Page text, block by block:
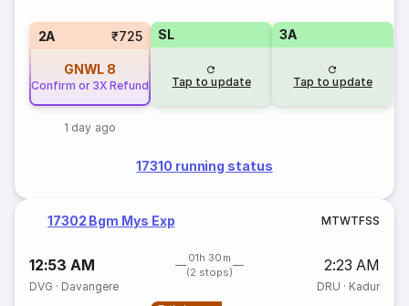
2A ₹725
GNWL 8
Confirm or 3X Refund
1 day ago
SL
Tap to update
3A
Tap to update
17310 running status
17302 Bgm Mys Exp MTWTFSS
12:53 AM
01h 30m
(2 stops)
2:23 AM
DVG · Davangere DRU · Kadur